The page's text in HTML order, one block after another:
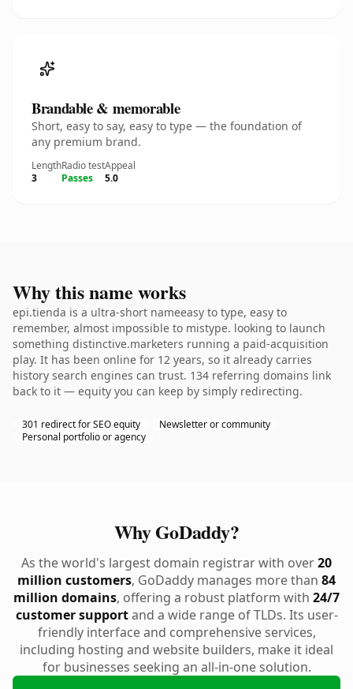
Brandable & memorable
Short, easy to say, easy to type — the foundation of
any premium brand.
Length
3
Radio test
Passes
Appeal
5.0
Why this name works
epi.tienda is a ultra-short nameeasy to type, easy to
remember, almost impossible to mistype. looking to launch
something distinctive.marketers running a paid-acquisition
play. It has been online for 12 years, so it already carries
history search engines can trust. 134 referring domains link
back to it — equity you can keep by simply redirecting.
301 redirect for SEO equity
Newsletter or community
Personal portfolio or agency
Why GoDaddy?
As the world's largest domain registrar with over20
million customers, GoDaddy manages more than 84
million domains, offering a robust platform with 24/7
customer supportand a wide range of TLDs. Its user-
friendly interface and comprehensive services,
including hosting and website builders, make it ideal
for businesses seeking an all-in-one solution.